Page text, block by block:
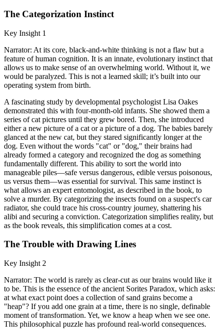
The Categorization Instinct
Key Insight 1
Narrator: At its core, black-and-white thinking is not a flaw but a
feature of human cognition. It is an innate, evolutionary instinct that
allows us to make sense of an overwhelming world. Without it, we
would be paralyzed. This is not a learned skill; it’s built into our
operating system from birth.
A fascinating study by developmental psychologist Lisa Oakes
demonstrated this with four-month-old infants. She showed them a
series of cat pictures until they grew bored. Then, she introduced
either a new picture of a cat or a picture of a dog. The babies barely
glanced at the new cat, but they stared significantly longer at the
dog. Even without the words "cat" or "dog," their brains had
already formed a category and recognized the dog as something
fundamentally different. This ability to sort the world into
manageable piles—safe versus dangerous, edible versus poisonous,
us versus them—was essential for survival. This same instinct is
what allows an expert entomologist, as described in the book, to
solve a murder. By categorizing the insects found on a suspect's car
radiator, she could trace his cross-country journey, shattering his
alibi and securing a conviction. Categorization simplifies reality, but
as the book reveals, this simplification comes at a cost.
The Trouble with Drawing Lines
Key Insight 2
Narrator: The world is rarely as clear-cut as our brains would like it
to be. This is the essence of the ancient Sorites Paradox, which asks:
at what exact point does a collection of sand grains become a
"heap"? If you add one grain at a time, there is no single, definable
moment of transformation. Yet, we know a heap when we see one.
This philosophical puzzle has profound real-world consequences.